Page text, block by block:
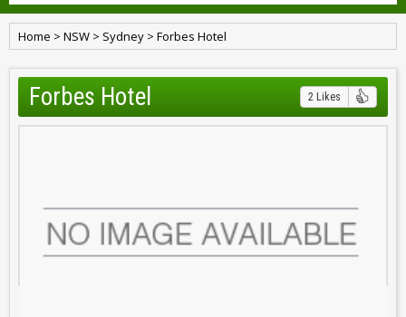
Home > NSW > Sydney > Forbes Hotel
Forbes Hotel 2 Likes